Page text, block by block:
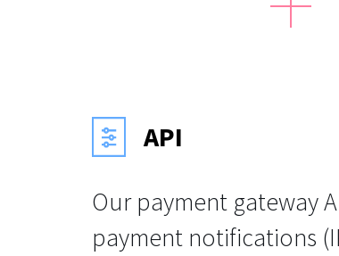
API
Our payment gateway
payment notifications